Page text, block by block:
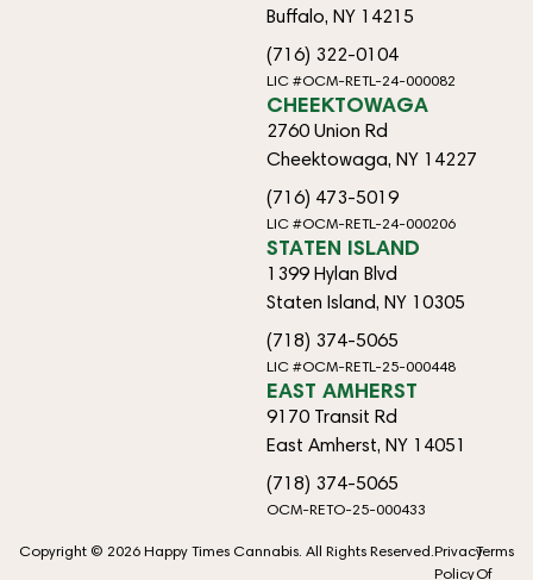
Buffalo, NY 14215
(716) 322-0104
LIC #OCM-RETL-24-000082
CHEEKTOWAGA
2760 Union Rd
Cheektowaga, NY 14227
(716) 473-5019
LIC #OCM-RETL-24-000206
STATEN ISLAND
1399 Hylan Blvd
Staten Island, NY 10305
(718) 374-5065
LIC #OCM-RETL-25-000448
EAST AMHERST
9170 Transit Rd
East Amherst, NY 14051
(718) 374-5065
OCM-RETO-25-000433
Copyright © 2026 Happy Times Cannabis. All Rights Reserved. Privacy
Policy
Terms
Of